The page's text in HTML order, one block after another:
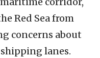
Red Sea from
concerns about
lanes.